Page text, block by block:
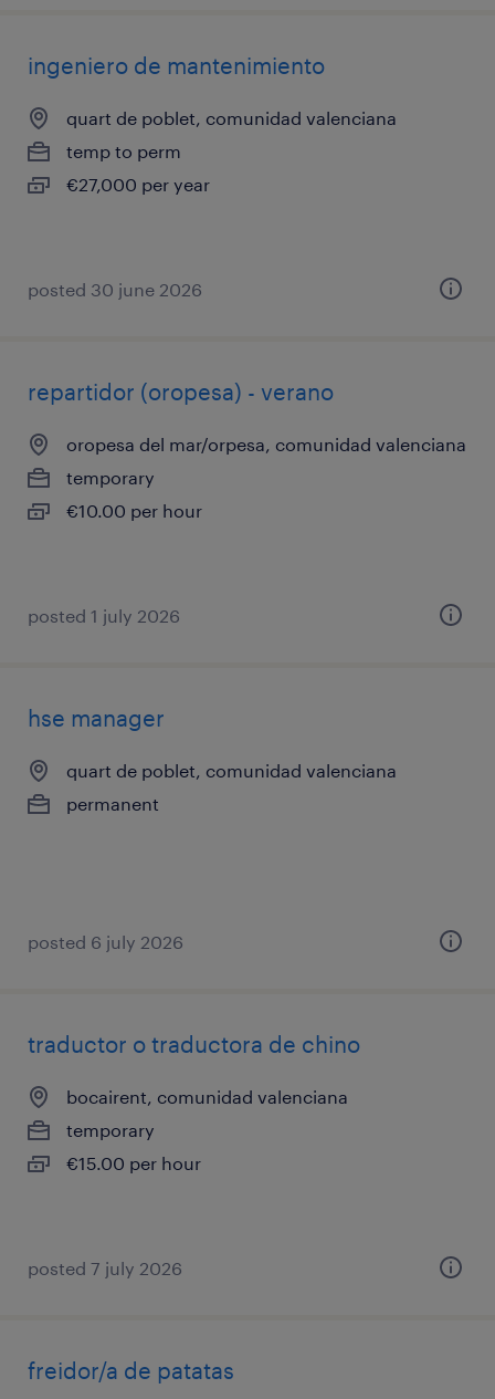
ingeniero de mantenimiento
quart de poblet, comunidad valenciana
temp to perm
€27,000 per year
posted 30 june 2026
repartidor (oropesa) - verano
oropesa del mar/orpesa, comunidad valenciana
temporary
€10.00 per hour
posted 1 july 2026
hse manager
quart de poblet, comunidad valenciana
permanent
posted 6 july 2026
traductor o traductora de chino
bocairent, comunidad valenciana
temporary
€15.00 per hour
posted 7 july 2026
freidor/a de patatas